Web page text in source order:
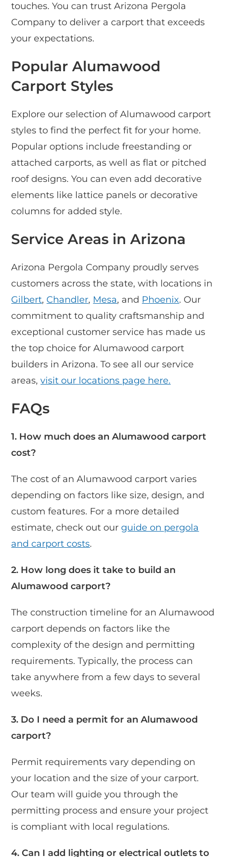
touches. You can trust Arizona Pergola
Company to deliver a carport that exceeds
your expectations.
Popular Alumawood
Carport Styles
Explore our selection of Alumawood carport
styles to find the perfect fit for your home.
Popular options include freestanding or
attached carports, as well as flat or pitched
roof designs. You can even add decorative
elements like lattice panels or decorative
columns for added style.
Service Areas in Arizona
Arizona Pergola Company proudly serves
customers across the state, with locations in
Gilbert, Chandler, Mesa, and Phoenix. Our
commitment to quality craftsmanship and
exceptional customer service has made us
the top choice for Alumawood carport
builders in Arizona. To see all our service
areas,visit our locations page here.
FAQs
1. How much does an Alumawood carport
cost?
The cost of an Alumawood carport varies
depending on factors like size, design, and
custom features. For a more detailed
estimate, check out ourguide on pergola
and carport costs.
2. How long does it take to build an
Alumawood carport?
The construction timeline for an Alumawood
carport depends on factors like the
complexity of the design and permitting
requirements. Typically, the process can
take anywhere from a few days to several
weeks.
3. Do I need a permit for an Alumawood
carport?
Permit requirements vary depending on
your location and the size of your carport.
Our team will guide you through the
permitting process and ensure your project
is compliant with local regulations.
4. Can I add lighting or electrical outlets to